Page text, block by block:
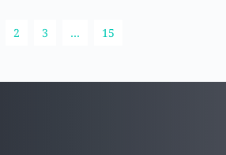
2 3 … 15